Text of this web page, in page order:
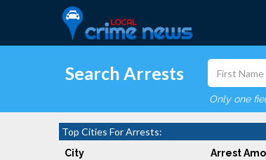
Search Arrests
Only one
Top Cities For Arrests:
City Arrest